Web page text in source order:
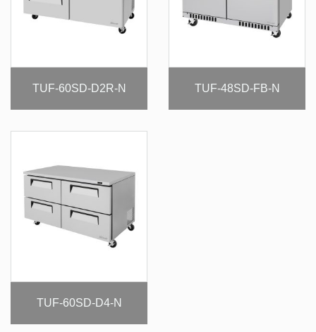
TUF-60SD-D2R-N TUF-48SD-FB-N
TUF-60SD-D4-N